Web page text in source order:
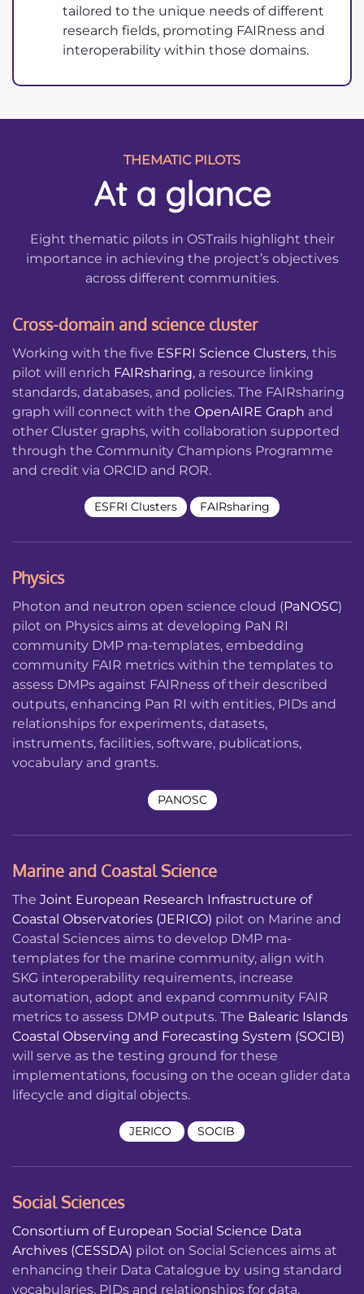
tailored to the unique needs of different
research fields, promoting FAIRness and
interoperability within those domains.
THEMATIC PILOTS
At a glance
Eight thematic pilots in OSTrails highlight their
importance in achieving the project’s objectives
across different communities.
Cross-domain and science cluster
Working with the five ESFRI Science Clusters, this
pilot will enrich FAIRsharing, a resource linking
standards, databases, and policies. The FAIRsharing
graph will connect with the OpenAIRE Graph and
other Cluster graphs, with collaboration supported
through the Community Champions Programme
and credit via ORCID and ROR.
ESFRI Clusters FAIRsharing
Physics
Photon and neutron open science cloud (PaNOSC)
pilot on Physics aims at developing PaN RI
community DMP ma-templates, embedding
community FAIR metrics within the templates to
assess DMPs against FAIRness of their described
outputs, enhancing Pan RI with entities, PIDs and
relationships for experiments, datasets,
instruments, facilities, software, publications,
vocabulary and grants.
PANOSC
Marine and Coastal Science
The Joint European Research Infrastructure of
Coastal Observatories (JERICO) pilot on Marine and
Coastal Sciences aims to develop DMP ma-
templates for the marine community, align with
SKG interoperability requirements, increase
automation, adopt and expand community FAIR
metrics to assess DMP outputs. The Balearic Islands
Coastal Observing and Forecasting System (SOCIB)
will serve as the testing ground for these
implementations, focusing on the ocean glider data
lifecycle and digital objects.
JERICO SOCIB
Social Sciences
Consortium of European Social Science Data
Archives (CESSDA) pilot on Social Sciences aims at
enhancing their Data Catalogue by using standard
vocabularies, PIDs and relationships for data,